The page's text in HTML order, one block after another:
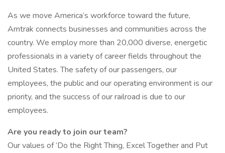
As we move America’s workforce toward the future,
Amtrak connects businesses and communities across the
country. We employ more than 20,000 diverse, energetic
professionals in a variety of career fields throughout the
United States. The safety of our passengers, our
employees, the public and our operating environment is our
priority, and the success of our railroad is due to our
employees.
Are you ready to join our team?
Our values of ‘Do the Right Thing, Excel Together and Put